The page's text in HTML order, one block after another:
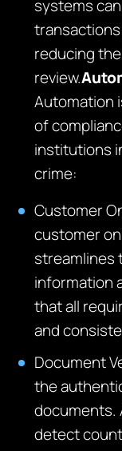
systems
reducing
review.
Automation
of
institutions
crime:
Customer
customer
streamlines
information
that all
and
Document
the
documents.
detect